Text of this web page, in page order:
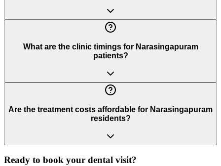
What are the clinic timings for Narasingapuram
patients?
Are the treatment costs affordable for Narasingapuram
residents?
Ready to book your dental visit?